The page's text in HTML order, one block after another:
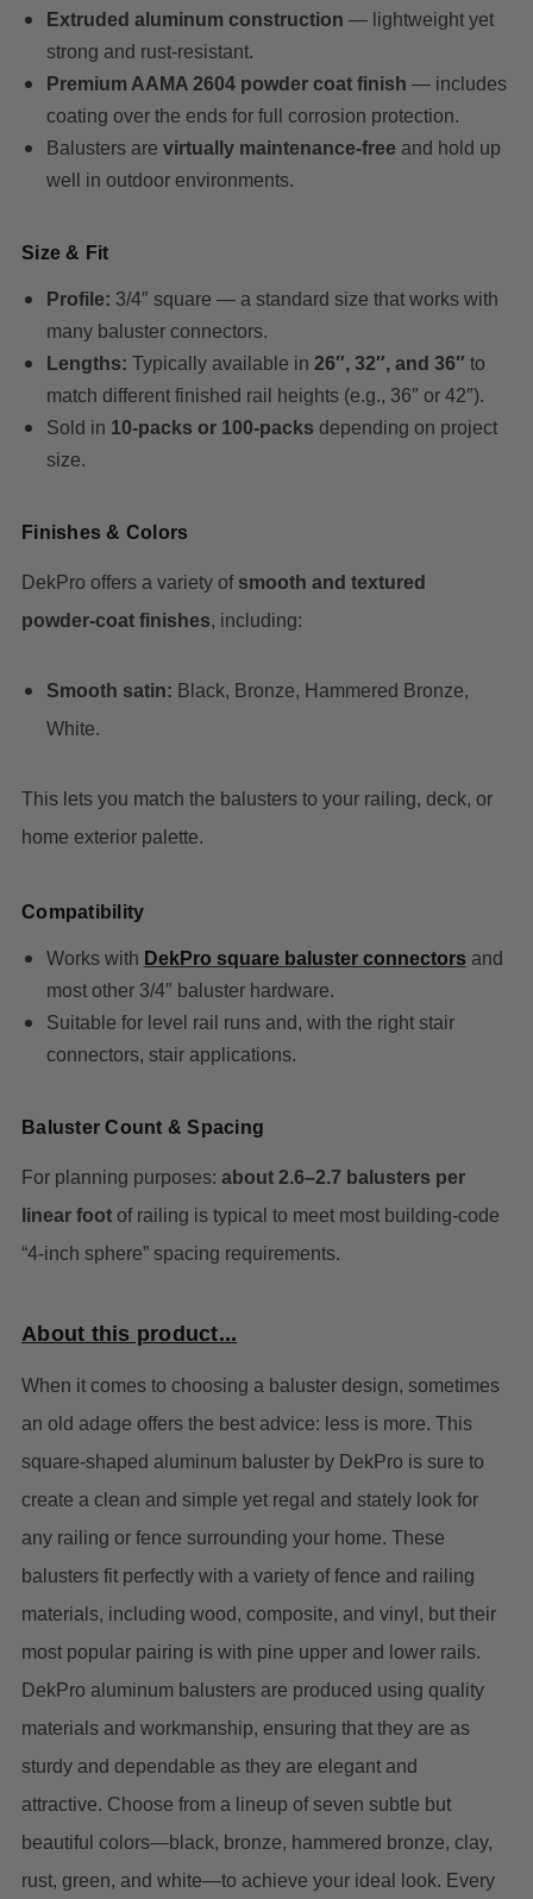
Extruded aluminum construction — lightweight yet
strong and rust‑resistant.
Premium AAMA 2604 powder coat finish — includes
coating over the ends for full corrosion protection.
Balusters are virtually maintenance‑freeand hold up
well in outdoor environments.
Size & Fit
Profile: 3/4″ square — a standard size that works with
many baluster connectors.
Lengths: Typically available in 26″, 32″, and 36″ to
match different finished rail heights (e.g., 36″ or 42″).
Sold in 10‑packs or 100‑packs depending on project
size.
Finishes & Colors
DekPro offers a variety of smooth and textured
powder‑coat finishes, including:
Smooth satin: Black, Bronze, Hammered Bronze,
White.
This lets you match the balusters to your railing, deck, or
home exterior palette.
Compatibility
Works with DekPro square baluster connectors and
most other 3/4″ baluster hardware.
Suitable for level rail runs and, with the right stair
connectors, stair applications.
Baluster Count & Spacing
For planning purposes: about 2.6–2.7 balusters per
linear foot of railing is typical to meet most building‑code
“4‑inch sphere” spacing requirements.
About this product...
When it comes to choosing a baluster design, sometimes
an old adage offers the best advice: less is more. This
square-shaped aluminum baluster by DekPro is sure to
create a clean and simple yet regal and stately look for
any railing or fence surrounding your home. These
balusters fit perfectly with a variety of fence and railing
materials, including wood, composite, and vinyl, but their
most popular pairing is with pine upper and lower rails.
DekPro aluminum balusters are produced using quality
materials and workmanship, ensuring that they are as
sturdy and dependable as they are elegant and
attractive. Choose from a lineup of seven subtle but
beautiful colors—black, bronze, hammered bronze, clay,
rust, green, and white—to achieve your ideal look. Every